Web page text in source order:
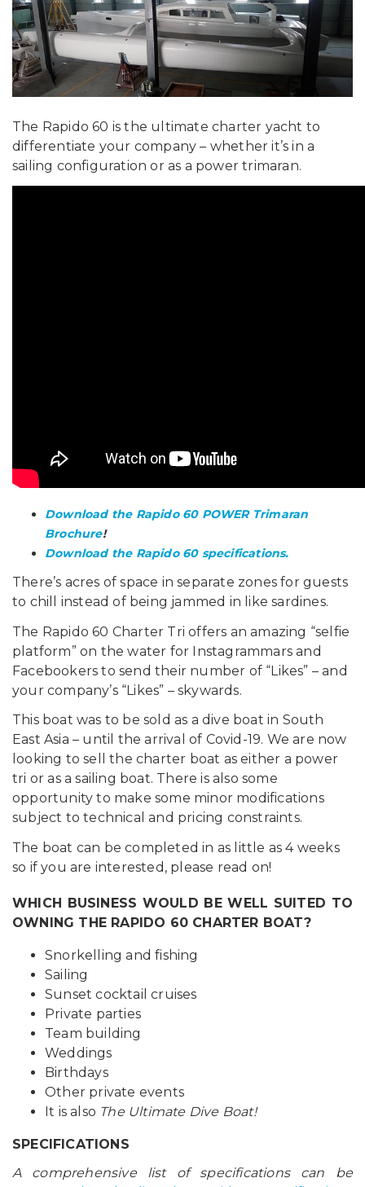
The Rapido 60 is the ultimate charter yacht to
differentiate your company – whether it’s in a
sailing configuration or as a power trimaran.
Download the Rapido 60 POWER Trimaran
Brochure!
Download the Rapido 60 specifications.
There’s acres of space in separate zones for guests
to chill instead of being jammed in like sardines.
The Rapido 60 Charter Tri offers an amazing “selfie
platform” on the water for Instagrammars and
Facebookers to send their number of “Likes” – and
your company’s “Likes” – skywards.
This boat was to be sold as a dive boat in South
East Asia – until the arrival of Covid-19. We are now
looking to sell the charter boat as either a power
tri or as a sailing boat. There is also some
opportunity to make some minor modifications
subject to technical and pricing constraints.
The boat can be completed in as little as 4 weeks
so if you are interested, please read on!
WHICH BUSINESS WOULD BE WELL SUITED TO
OWNING THE RAPIDO 60 CHARTER BOAT?
Snorkelling and fishing
Sailing
Sunset cocktail cruises
Private parties
Team building
Weddings
Birthdays
Other private events
It is also The Ultimate Dive Boat!
SPECIFICATIONS
A comprehensive list of specifications can be